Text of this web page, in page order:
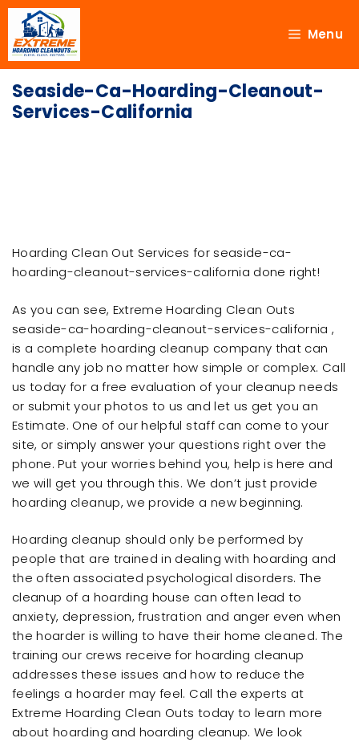
Menu
Seaside-Ca-Hoarding-Cleanout-
Services-California
Hoarding Clean Out Services for seaside-ca-
hoarding-cleanout-services-california done right!
As you can see, Extreme Hoarding Clean Outs
seaside-ca-hoarding-cleanout-services-california ,
is a complete hoarding cleanup company that can
handle any job no matter how simple or complex. Call
us today for a free evaluation of your cleanup needs
or submit your photos to us and let us get you an
Estimate. One of our helpful staff can come to your
site, or simply answer your questions right over the
phone. Put your worries behind you, help is here and
we will get you through this. We don’t just provide
hoarding cleanup, we provide a new beginning.
Hoarding cleanup should only be performed by
people that are trained in dealing with hoarding and
the often associated psychological disorders. The
cleanup of a hoarding house can often lead to
anxiety, depression, frustration and anger even when
the hoarder is willing to have their home cleaned. The
training our crews receive for hoarding cleanup
addresses these issues and how to reduce the
feelings a hoarder may feel. Call the experts at
Extreme Hoarding Clean Outs today to learn more
about hoarding and hoarding cleanup. We look